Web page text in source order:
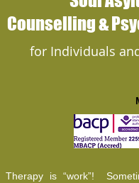
Counselling &
for Individuals
Therapy is “work”!